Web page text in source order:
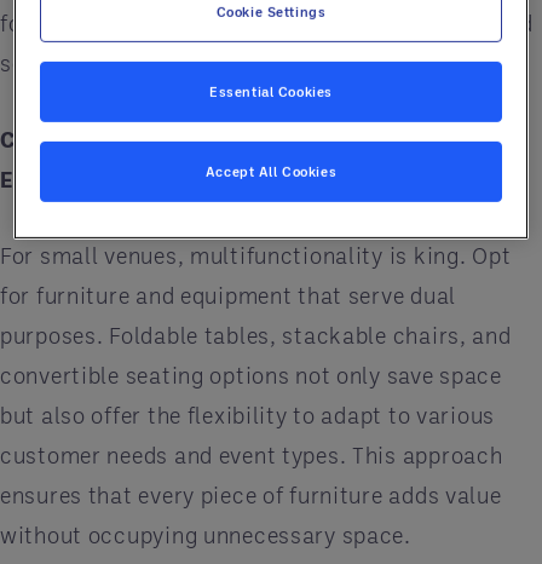
for pinpointing opportunities for improvement and
setting the stage for effective space utilisation.
Choosing Multifunctional Furniture and
Equipment
For small venues, multifunctionality is king. Opt
for furniture and equipment that serve dual
purposes. Foldable tables, stackable chairs, and
convertible seating options not only save space
but also offer the flexibility to adapt to various
customer needs and event types. This approach
ensures that every piece of furniture adds value
without occupying unnecessary space.
Cookie Settings
Essential Cookies
Accept All Cookies